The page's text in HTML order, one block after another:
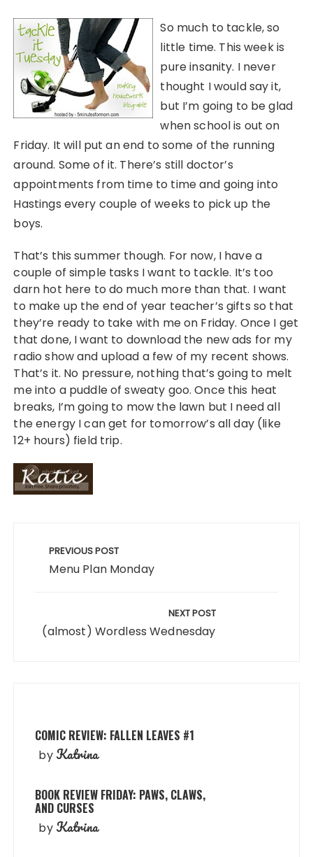
So much to tackle, so
little time. This week is
pure insanity. I never
thought I would say it,
but I’m going to be glad
when school is out on
Friday. It will put an end to some of the running
around. Some of it. There’s still doctor’s
appointments from time to time and going into
Hastings every couple of weeks to pick up the
boys.
That’s this summer though. For now, I have a
couple of simple tasks I want to tackle. It’s too
darn hot here to do much more than that. I want
to make up the end of year teacher’s gifts so that
they’re ready to take with me on Friday. Once I get
that done, I want to download the new ads for my
radio show and upload a few of my recent shows.
That’s it. No pressure, nothing that’s going to melt
me into a puddle of sweaty goo. Once this heat
breaks, I’m going to mow the lawn but I need all
the energy I can get for tomorrow’s all day (like
12+ hours) field trip.
navigation
PREVIOUS POST
Menu Plan Monday
NEXT POST
(almost) Wordless Wednesday
COMIC REVIEW: FALLEN LEAVES #1
by Katrina
BOOK REVIEW FRIDAY: PAWS, CLAWS,
AND CURSES
by Katrina